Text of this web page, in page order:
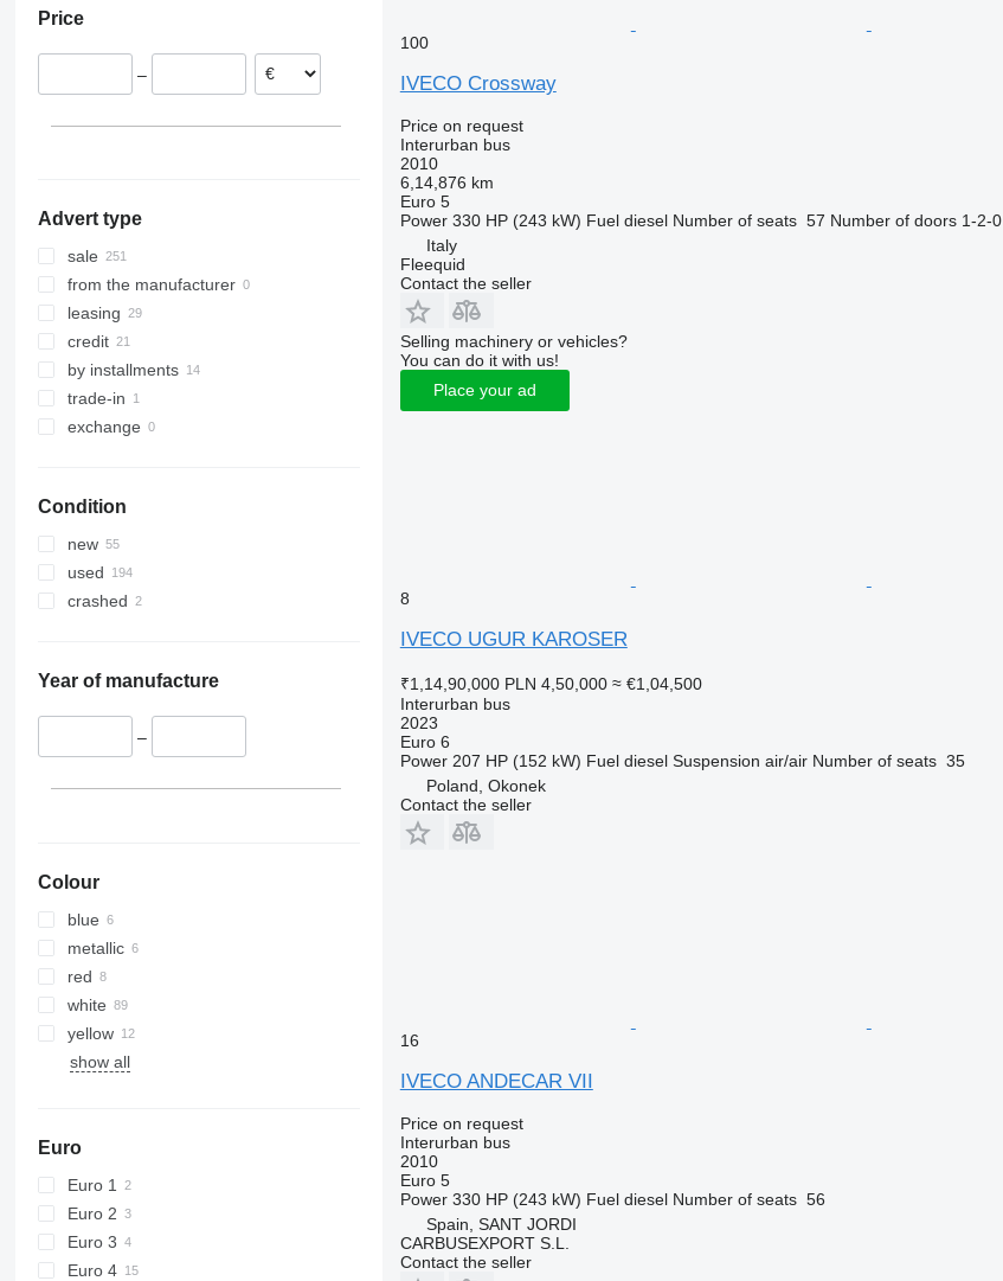
Denmark
Spain
Price
–
Advert type
sale
from the manufacturer
leasing
credit
by installments
trade-in
exchange
Condition
new
used
crashed
Year of manufacture
–
Colour
blue
metallic
red
white
yellow
show all
Euro
Euro 1
Euro 2
Euro 3
Euro 4
100
IVECO Crossway
Price on request
Interurban bus
2010
6,14,876 km
Euro 5
Power 330 HP (243 kW) Fuel diesel Number of seats 57 Number of doors 1-2-0
Italy
Fleequid
Contact the seller
Selling machinery or vehicles?
You can do it with us!
Place your ad
8
IVECO UGUR KAROSER
₹1,14,90,000 PLN 4,50,000 ≈ €1,04,500
Interurban bus
2023
Euro 6
Power 207 HP (152 kW) Fuel diesel Suspension air/air Number of seats 35
Poland, Okonek
Contact the seller
16
IVECO ANDECAR VII
Price on request
Interurban bus
2010
Euro 5
Power 330 HP (243 kW) Fuel diesel Number of seats 56
Spain, SANT JORDI
CARBUSEXPORT S.L.
Contact the seller